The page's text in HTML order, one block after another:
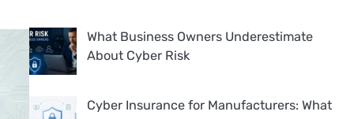
What Business Owners Underestimate
About Cyber Risk
Cyber Insurance for Manufacturers: What